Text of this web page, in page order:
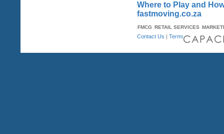
Where to Play and
fastmoving.co.za
FMCG RETAIL SERVICES
Contact Us |Terms & Conditions|